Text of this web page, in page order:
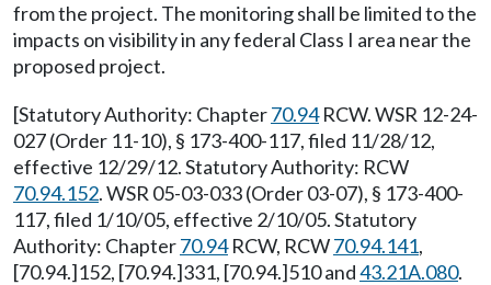
from the project. The monitoring shall be limited to the
impacts on visibility in any federal Class I area near the
proposed project.
[Statutory Authority: Chapter70.94RCW. WSR 12-24-
027 (Order 11-10), § 173-400-117, filed 11/28/12,
effective 12/29/12. Statutory Authority: RCW
70.94.152. WSR 05-03-033 (Order 03-07), § 173-400-
117, filed 1/10/05, effective 2/10/05. Statutory
Authority: Chapter70.94RCW, RCW70.94.141,
[70.94.]152, [70.94.]331, [70.94.]510 and43.21A.080.